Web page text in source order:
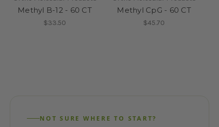
Methyl B-12 - 60 CT
$33.50
Methyl CpG - 60 CT
$45.70
NOT SURE WHERE TO START?